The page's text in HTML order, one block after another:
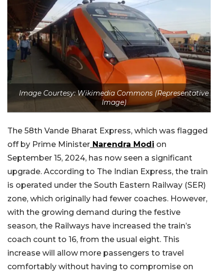
Image Courtesy: Wikimedia Commons (Representative
Image)
The 58th Vande Bharat Express, which was flagged
off by Prime Minister Narendra Modi on
September 15, 2024, has now seen a significant
upgrade. According to The Indian Express, the train
is operated under the South Eastern Railway (SER)
zone, which originally had fewer coaches. However,
with the growing demand during the festive
season, the Railways have increased the train’s
coach count to 16, from the usual eight. This
increase will allow more passengers to travel
comfortably without having to compromise on